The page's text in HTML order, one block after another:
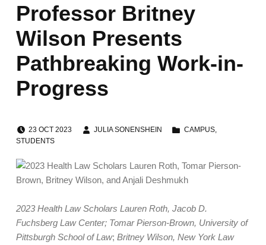
Professor Britney
Wilson Presents
Pathbreaking Work-in-
Progress
POSTED ON:
23 OCT 2023
WRITTEN BY:
JULIA SONENSHEIN
CATEGORIZED IN:
CAMPUS,
STUDENTS
2023 Health Law Scholars Lauren Roth, Jacob D.
Fuchsberg Law Center; Tomar Pierson-Brown, University of
Pittsburgh School of Law; Britney Wilson, New York Law